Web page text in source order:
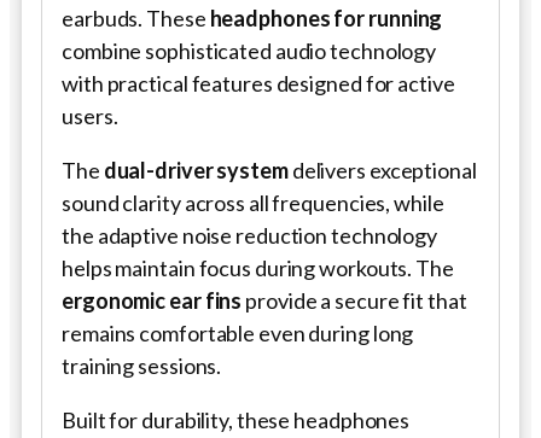
earbuds. These headphones for running
combine sophisticated audio technology
with practical features designed for active
users.
The dual-driver systemdelivers exceptional
sound clarity across all frequencies, while
the adaptive noise reduction technology
helps maintain focus during workouts. The
ergonomic ear fins provide a secure fit that
remains comfortable even during long
training sessions.
Built for durability, these headphones